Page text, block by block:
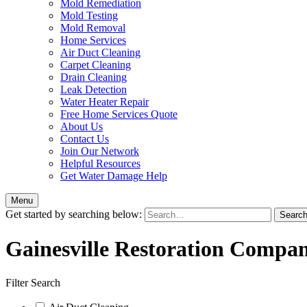
Mold Remediation
Mold Testing
Mold Removal
Home Services
Air Duct Cleaning
Carpet Cleaning
Drain Cleaning
Leak Detection
Water Heater Repair
Free Home Services Quote
About Us
Contact Us
Join Our Network
Helpful Resources
Get Water Damage Help
Menu
Get started by searching below:
Gainesville Restoration
Filter Search